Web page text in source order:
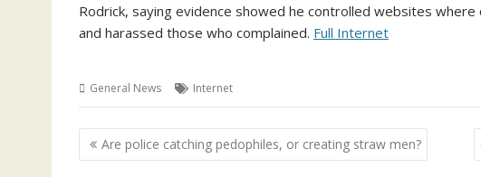
Rodrick, saying evidence showed he controlled websites
and harassed those who complained. Full Internet
General News Internet
Post
navigation
Are police catching pedophiles, or creating straw men?